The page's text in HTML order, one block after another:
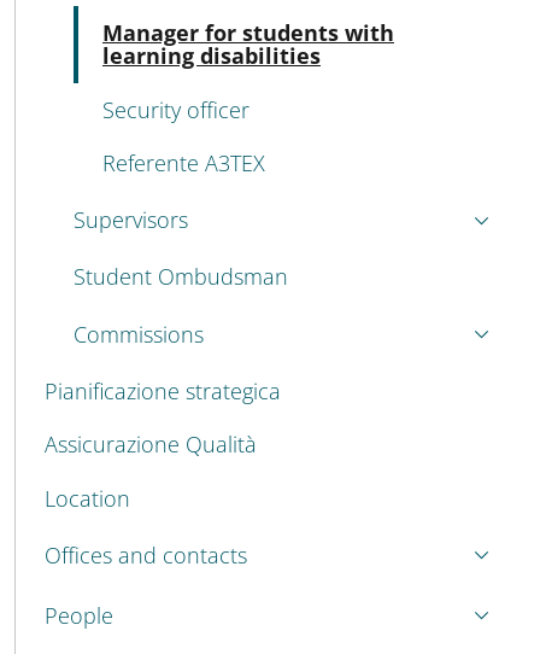
Manager for students with
learning disabilities
Security officer
Referente A3TEX
Supervisors
Student Ombudsman
Commissions
Pianificazione strategica
Assicurazione Qualità
Location
Offices and contacts
People